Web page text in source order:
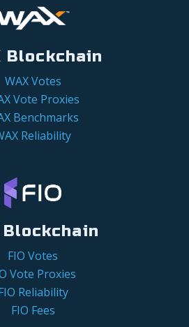
Blockchain
WAX Votes
Vote Proxies
Benchmarks
Reliability
Blockchain
FIO Votes
Vote Proxies
Reliability
FIO Fees